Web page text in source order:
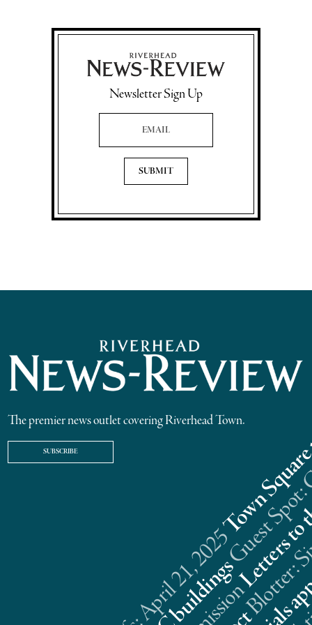
Newsletter Sign Up
Email Address
The premier news outlet covering Riverhead Town.
SUBSCRIBE